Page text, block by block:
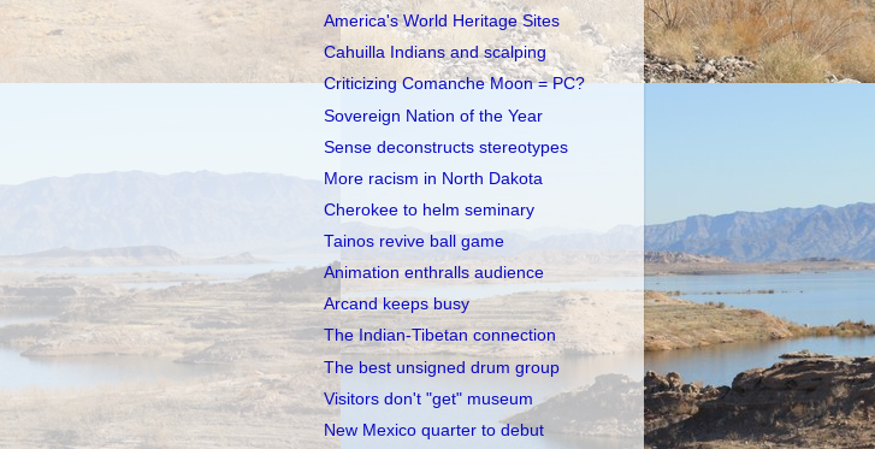
America's World Heritage Sites
Cahuilla Indians and scalping
Criticizing Comanche Moon = PC?
Sovereign Nation of the Year
Sense deconstructs stereotypes
More racism in North Dakota
Cherokee to helm seminary
Tainos revive ball game
Animation enthralls audience
Arcand keeps busy
The Indian-Tibetan connection
The best unsigned drum group
Visitors don't "get" museum
New Mexico quarter to debut